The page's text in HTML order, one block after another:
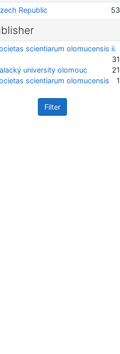
Republic 53
scientiarum olomucensis ii.
31
university olomouc
21
scientiarum olomucensis
1
Filter